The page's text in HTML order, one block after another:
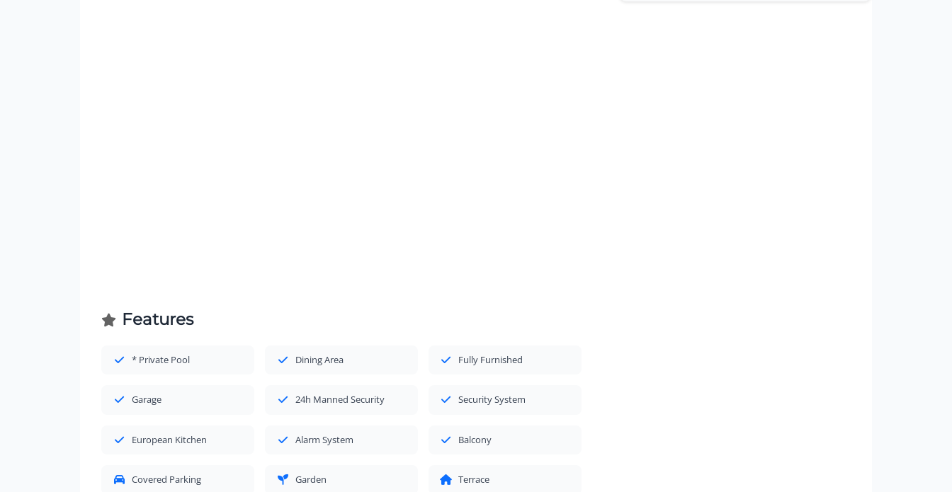
Features
* Private Pool Dining Area Fully Furnished
Garage 24h Manned Security Security System
European Kitchen Alarm System Balcony
Covered Parking Garden Terrace